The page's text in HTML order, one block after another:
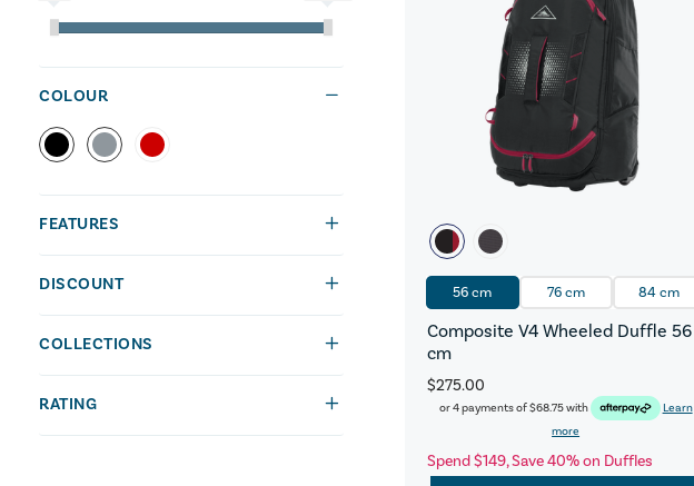
COLOUR
FEATURES
DISCOUNT
COLLECTIONS
RATING
56 cm 76 cm 84 cm
Composite V4 Wheeled Duffle 56
cm
$275.00
or 4 payments of$68.75with
Learn
more
Spend $149, Save 40% on Duffles